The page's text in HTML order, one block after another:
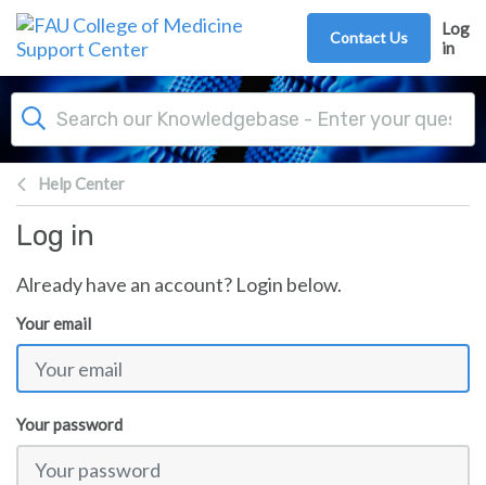
Skip to main content
Contact Us
Log
in
Help Center
Log in
Already have an account? Login below.
Your email
Your password